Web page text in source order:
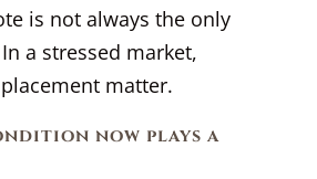
is not always the only
a stressed market,
matter.
now plays a